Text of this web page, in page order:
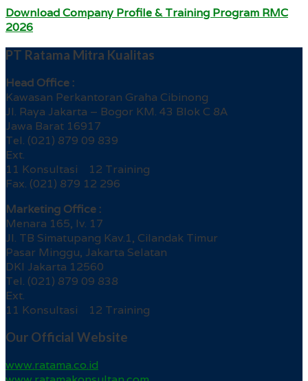
Download Company Profile & Training Program RMC
2026
PT Ratama Mitra Kualitas
Head Office :
Kawasan Perkantoran Graha Cibinong
Jl. Raya Jakarta – Bogor KM. 43 Blok C 8A
Jawa Barat 16917
Tel. (021) 879 09 839
Ext.
11 Konsultasi 12 Training
Fax. (021) 879 12 296
Marketing Office :
Menara 165, lv. 17
Jl. TB Simatupang Kav.1, Cilandak Timur
Pasar Minggu, Jakarta Selatan
DKI Jakarta 12560
Tel. (021) 879 09 838
Ext.
11 Konsultasi 12 Training
Our Official Website
www.ratama.co.id